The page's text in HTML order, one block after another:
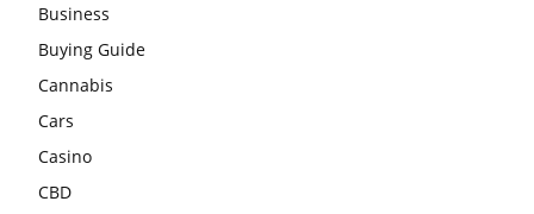
Business
Buying Guide
Cannabis
Cars
Casino
CBD